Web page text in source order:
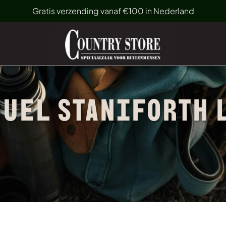
Gratis verzending vanaf €100 in Nederland
STANIFORTH